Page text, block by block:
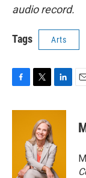
audio record.
Tags Arts
c
i
t
t
e
r
n
d
I
n